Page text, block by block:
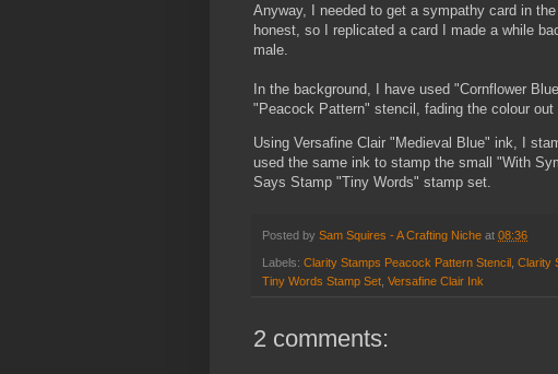
Anyway, I needed to get a sympathy card in
honest, so I replicated a card I made a while
male.
In the background, I have used "Cornflower
"Peacock Pattern" stencil, fading the colour
Using Versafine Clair "Medieval Blue" ink, I
used the same ink to stamp the small "With
Says Stamp "Tiny Words" stamp set.
Posted by Sam Squires - A Crafting Niche at 08:36
Labels: Clarity Stamps Peacock Pattern Stencil Clarity
Tiny Words Stamp Set Versafine Clair Ink
2 comments: